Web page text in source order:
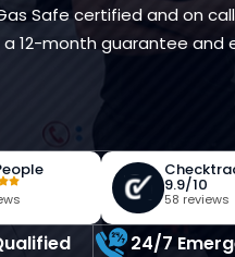
Safe certified and on
a 12-month guarantee
9.9/10
58 reviews
24/7